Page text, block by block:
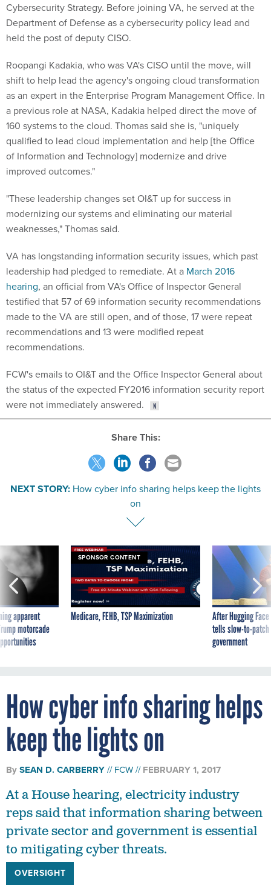
Cybersecurity Strategy. Before joining VA, he served at the
Department of Defense as a cybersecurity policy lead and
held the post of deputy CISO.
Roopangi Kadakia, who was VA's CISO until the move, will
shift to help lead the agency's ongoing cloud transformation
as an expert in the Enterprise Program Management Office. In
a previous role at NASA, Kadakia helped direct the move of
160 systems to the cloud. Thomas said she is, "uniquely
qualified to lead cloud implementation and help [the Office
of Information and Technology] modernize and drive
improved outcomes."
"These leadership changes set OI&T up for success in
modernizing our systems and eliminating our material
weaknesses," Thomas said.
VA has longstanding information security issues, which past
leadership had pledged to remediate. At a March 2016
hearing, an official from VA's Office of Inspector General
testified that 57 of 69 information security recommendations
made to the VA are still open, and of those, 17 were repeat
recommendations and 13 were modified repeat
recommendations.
FCW's emails to OI&T and the Office Inspector General about
the status of the expected FY2016 information security report
were not immediately answered.
Share This:
NEXT STORY: How cyber info sharing helps keep the lights
on
apparent
motorcade
SPONSOR CONTENT
Medicare, FEHB, TSP Maximization
After Hugging
tells slow-to-
government
How cyber info sharing helps
keep the lights on
BySEAN D. CARBERRY FCW FEBRUARY 1, 2017
At a House hearing, electricity industry
reps said that information sharing between
private sector and government is essential
to mitigating cyber threats.
OVERSIGHT